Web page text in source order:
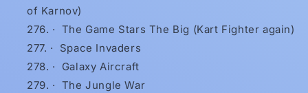
of Karnov)
· The Game Stars The Big (Kart Fighter again)
·
Space Invaders
·
Galaxy Aircraft
· The Jungle War